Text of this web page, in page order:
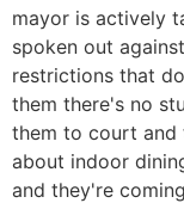
mayor is actively
spoken out
restrictions that
them there's no
them to court and
about indoor
and they're